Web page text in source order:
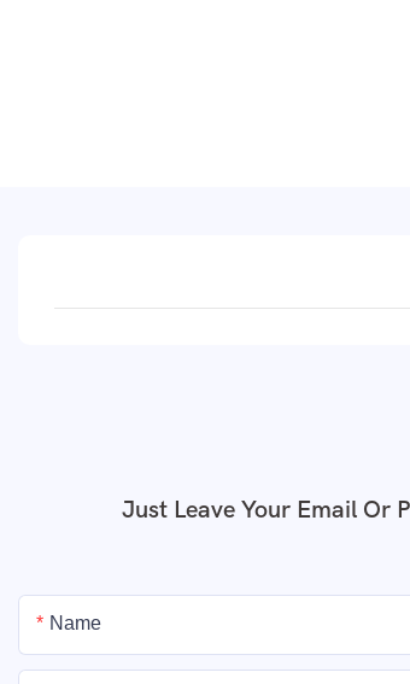
Just Leave Your Email Or
Name